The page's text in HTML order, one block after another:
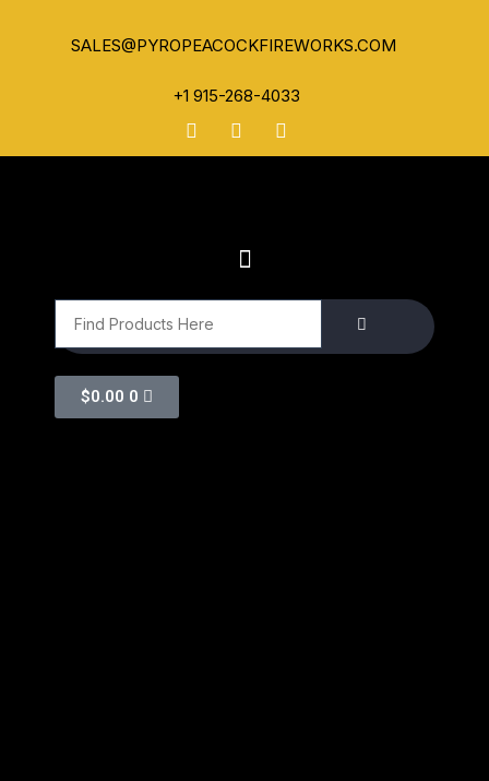
SALES@PYROPEACOCKFIREWORKS.COM
+1 915-268-4033
$0.00 0